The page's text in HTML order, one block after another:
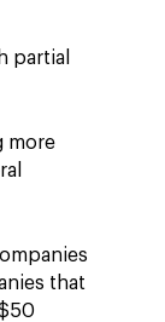
partial
more
that